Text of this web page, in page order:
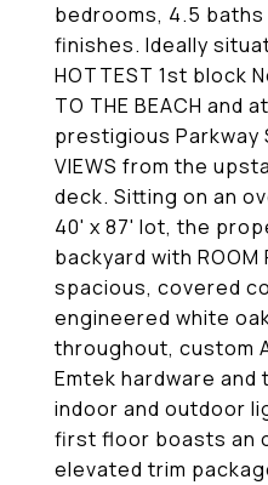
bedrooms, 4.5
finishes. Ideally
HOTTEST 1st block
TO THE BEACH and
prestigious Parkway
VIEWS from the
deck. Sitting on an
40' x 87' lot, the
backyard with ROOM
spacious, covered
engineered white
throughout, custom
Emtek hardware
indoor and outdoor
first floor boasts an
elevated trim